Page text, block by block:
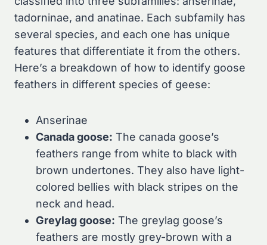
tadorninae, and anatinae. Each subfamily has
several species, and each one has unique
features that differentiate it from the others.
Here’s a breakdown of how to identify goose
feathers in different species of geese:
Anserinae
Canada goose: The canada goose’s
feathers range from white to black with
brown undertones. They also have light-
colored bellies with black stripes on the
neck and head.
Greylag goose: The greylag goose’s
feathers are mostly grey-brown with a